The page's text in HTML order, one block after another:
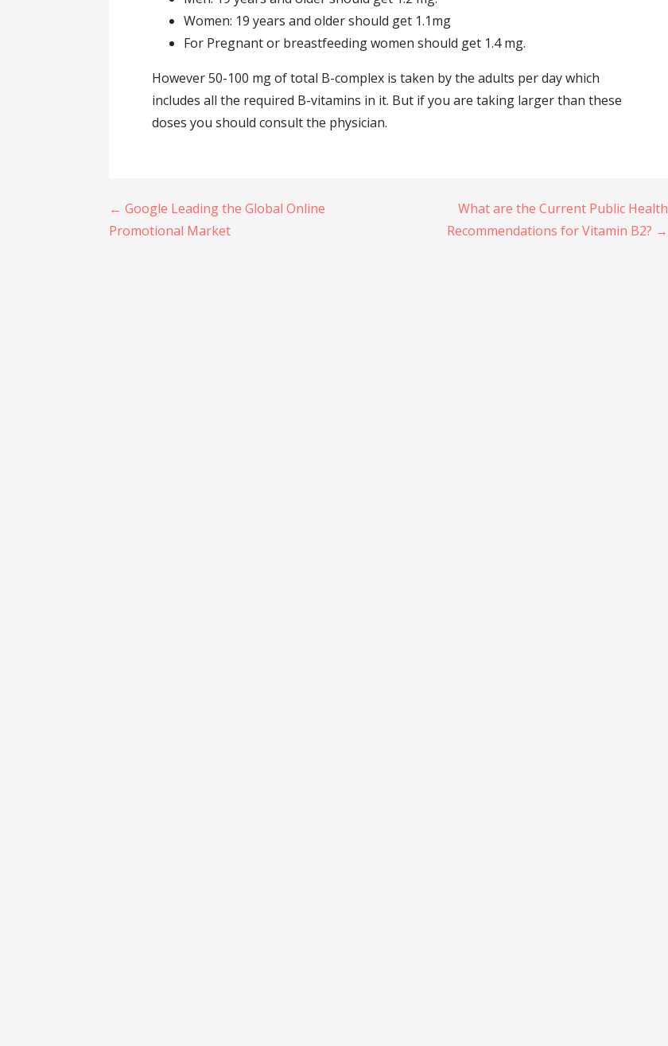
Women: 19 years and older should get 1.1mg
For Pregnant or breastfeeding women should get 1.4 mg.
However 50-100 mg of total B-complex is taken by the adults per day which
includes all the required B-vitamins in it. But if you are taking larger than these
doses you should consult the physician.
Post
navigation
← Google Leading the Global Online
Promotional Market
What are the Current Public Health
Recommendations for Vitamin B2? →